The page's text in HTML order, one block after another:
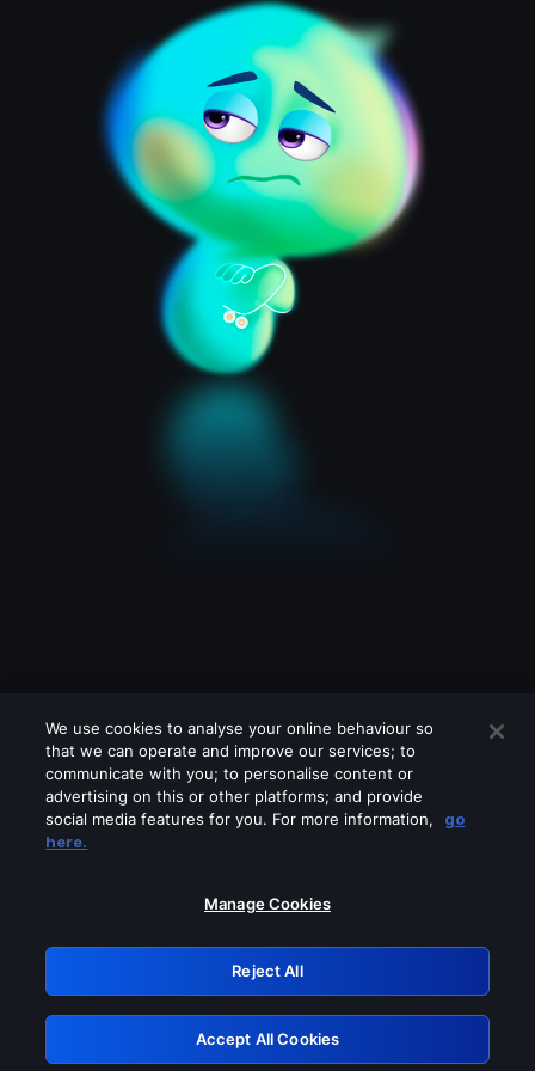
Please turn off any of these services
GRN: 0.8a1c2117.1786169737.945fc615
Retry
We use cookies to analyse your online behaviour so
that we can operate and improve our services; to
communicate with you; to personalise content or
advertising on this or other platforms; and provide
social media features for you. For more information,
go
here.
Manage Cookies
Reject All
Accept All Cookies